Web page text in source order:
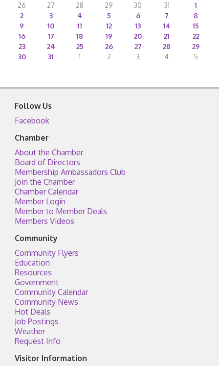
26
27 28 29 30 31
1
2
3 4 5 6 7
8
9
10 11 12 13 14
15
16
17 18 19 20 21
22
23
24 25 26 27 28
29
30
31 1 2 3 4 5
Follow Us
Facebook
Chamber
About the Chamber
Board of Directors
Membership Ambassadors Club
Join the Chamber
Chamber Calendar
Member Login
Member to Member Deals
Members Videos
Community
Community Flyers
Education
Resources
Government
Community Calendar
Community News
Hot Deals
Job Postings
Weather
Request Info
Visitor Information